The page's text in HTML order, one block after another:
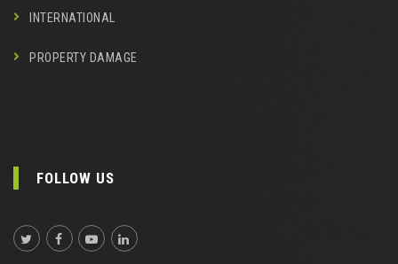
INTERNATIONAL
PROPERTY DAMAGE
FOLLOW US